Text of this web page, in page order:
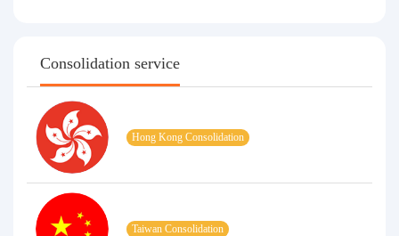
Consolidation service
Hong Kong Consolidation
Taiwan Consolidation